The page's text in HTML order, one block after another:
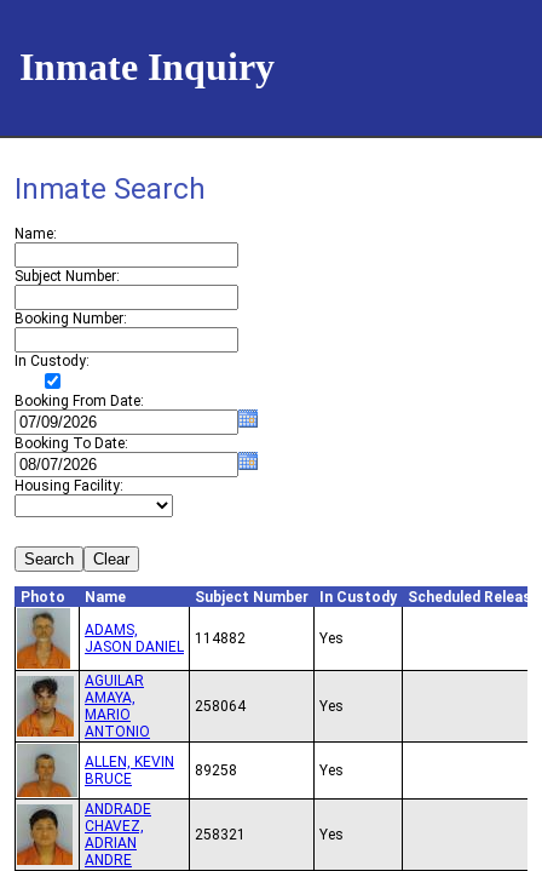
Inmate Inquiry
Inmate Search
Name
Subject Number
Booking Number
In Custody
Booking From Date
Booking To Date
Housing Facility
Photo Name Subject Number In Custody
Scheduled
ADAMS,
JASON DANIEL
114882 Yes
AGUILAR
AMAYA,
MARIO
ANTONIO
258064 Yes
ALLEN, KEVIN
BRUCE
89258 Yes
ANDRADE
CHAVEZ,
ADRIAN
ANDRE
258321 Yes